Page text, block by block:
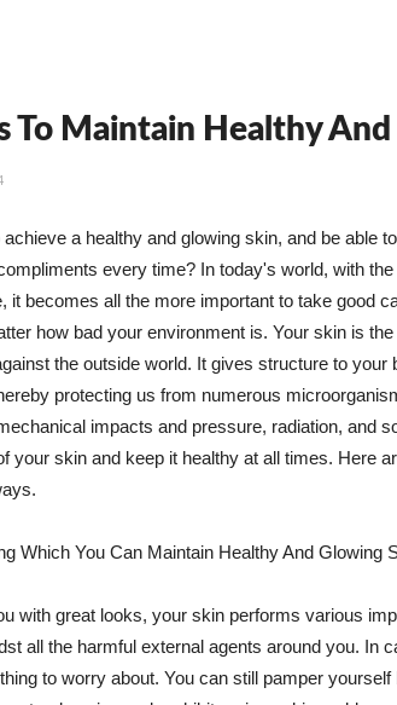
To Maintain Healthy
a healthy and glowing skin, and be able
every time? In today's world, with
it becomes all the more important to take good
how bad your environment is. Your skin is
the outside world. It gives structure to
protecting us from numerous
impacts and pressure, radiation, and
your skin and keep it healthy at all times. Here
Which You Can Maintain Healthy And Glowing
with great looks, your skin performs various
all the harmful external agents around you. In
to worry about. You can still pamper